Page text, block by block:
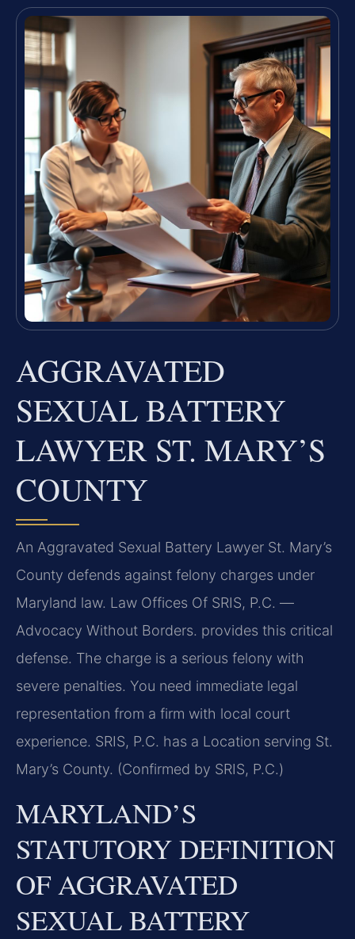
AGGRAVATED
SEXUAL BATTERY
LAWYER ST. MARY’S
COUNTY
An Aggravated Sexual Battery Lawyer St. Mary’s
County defends against felony charges under
Maryland law. Law Offices Of SRIS, P.C. —
Advocacy Without Borders. provides this critical
defense. The charge is a serious felony with
severe penalties. You need immediate legal
representation from a firm with local court
experience. SRIS, P.C. has a Location serving St.
Mary’s County. (Confirmed by SRIS, P.C.)
MARYLAND’S
STATUTORY DEFINITION
OF AGGRAVATED
SEXUAL BATTERY